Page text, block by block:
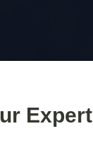
Expert